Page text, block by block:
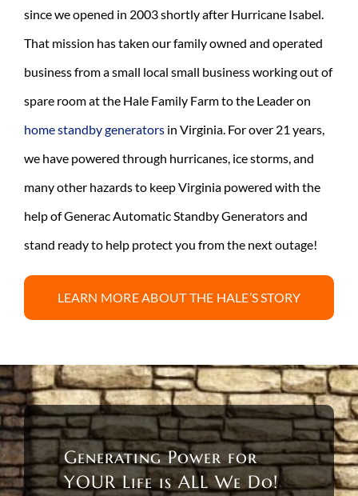
since we opened in 2003 shortly after Hurricane Isabel.
That mission has taken our family owned and operated
business from a small local small business working out of
spare room at the Hale Family Farm to the Leader on
home standby generatorsin Virginia. For over 21 years,
we have powered through hurricanes, ice storms, and
many other hazards to keep Virginia powered with the
help of Generac Automatic Standby Generators and
stand ready to help protect you from the next outage!
LEARN MORE ABOUT THE HALE’S STORY
Generating Power for
YOUR Life is ALL We Do!